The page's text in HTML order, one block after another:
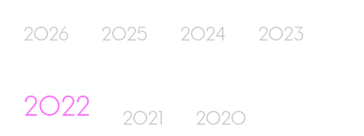
Join Us
2026 2025 2024 2023
2022 2021 2020